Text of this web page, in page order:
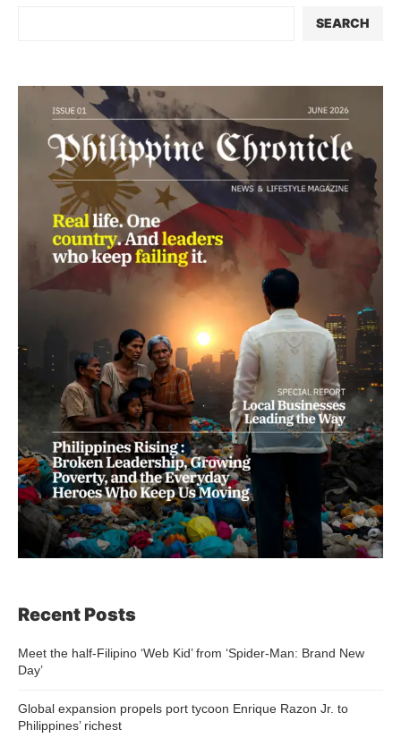
SEARCH
Recent Posts
Meet the half-Filipino ‘Web Kid’ from ‘Spider-Man: Brand New
Day’
Global expansion propels port tycoon Enrique Razon Jr. to
Philippines’ richest